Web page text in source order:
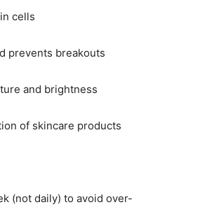
cells
prevents breakouts
and brightness
of skincare products
(not daily) to avoid over-